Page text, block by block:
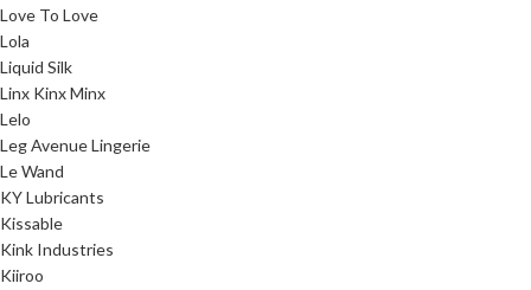
Love To Love
Lola
Liquid Silk
Linx Kinx Minx
Lelo
Leg Avenue Lingerie
Le Wand
KY Lubricants
Kissable
Kink Industries
Kiiroo